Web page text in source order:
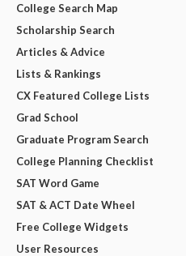
College Search Map
Scholarship Search
Articles & Advice
Lists & Rankings
CX Featured College Lists
Grad School
Graduate Program Search
College Planning Checklist
SAT Word Game
SAT & ACT Date Wheel
Free College Widgets
User Resources